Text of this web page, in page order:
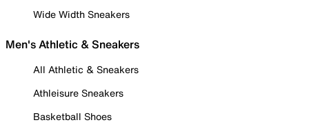
Wide Width Sneakers
Men's Athletic & Sneakers
All Athletic & Sneakers
Athleisure Sneakers
Basketball Shoes